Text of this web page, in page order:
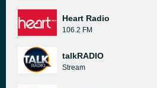
Heart Radio
106.2 FM
talkRADIO
Stream